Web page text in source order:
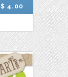
$ 4.00